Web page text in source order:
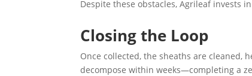
Despite these obstacles, Agrileaf invests
Closing the Loop
Once collected, the sheaths are cleaned,
decompose within weeks—completing a